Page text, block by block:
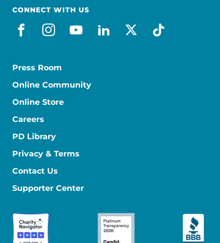
CONNECT WITH US
facebook
instagram
youtube
linkedin
x-socialtiktok
Press Room
Online Community
Online Store
Careers
PD Library
Privacy & Terms
Contact Us
Supporter Center